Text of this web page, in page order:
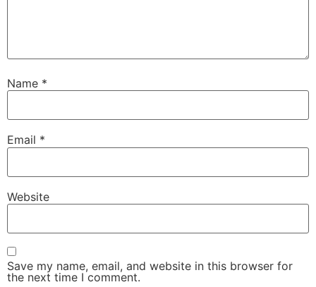
Name *
Email *
Website
Save my name, email, and website in this browser for
the next time I comment.